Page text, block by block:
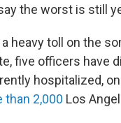
the worst is still
heavy toll on the
five officers have
hospitalized,
than 2,000 Los